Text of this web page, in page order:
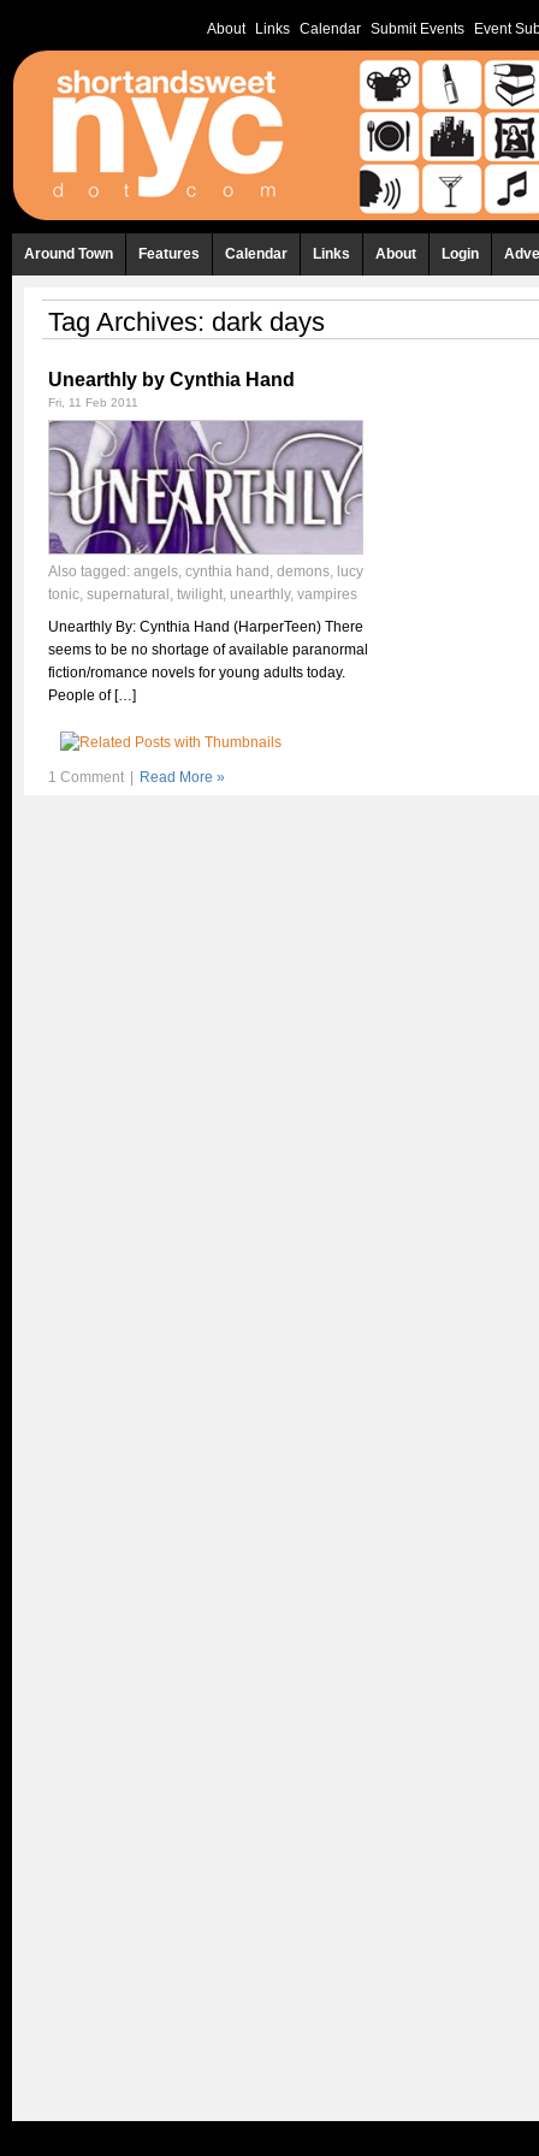
About Links Calendar Submit Events Event
Around Town Features Calendar Links About Login
Tag Archives: dark days
Unearthly by Cynthia Hand
Fri, 11 Feb 2011
Also tagged: angels, cynthia hand , demons, lucy
tonic, supernatural , twilight, unearthly, vampires
Unearthly By: Cynthia Hand (HarperTeen) There
seems to be no shortage of available paranormal
fiction/romance novels for young adults today.
People of […]
1 Comment Read More »